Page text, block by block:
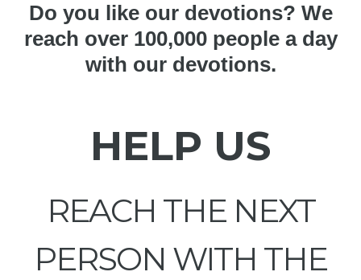
Do you like our devotions? We
reach over 100,000 people a day
with our devotions.
HELP US
REACH THE NEXT
PERSON WITH THE